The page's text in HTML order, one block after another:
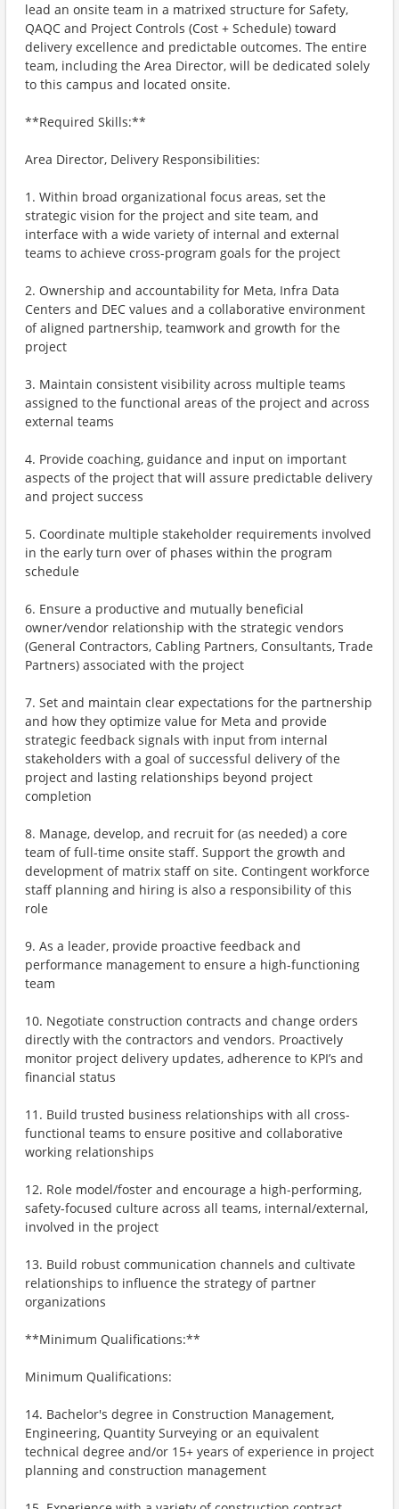
lead an onsite team in a matrixed structure for Safety,
QAQC and Project Controls (Cost + Schedule) toward
delivery excellence and predictable outcomes. The entire
team, including the Area Director, will be dedicated solely
to this campus and located onsite.
**Required Skills:**
Area Director, Delivery Responsibilities:
1. Within broad organizational focus areas, set the
strategic vision for the project and site team, and
interface with a wide variety of internal and external
teams to achieve cross-program goals for the project
2. Ownership and accountability for Meta, Infra Data
Centers and DEC values and a collaborative environment
of aligned partnership, teamwork and growth for the
project
3. Maintain consistent visibility across multiple teams
assigned to the functional areas of the project and across
external teams
4. Provide coaching, guidance and input on important
aspects of the project that will assure predictable delivery
and project success
5. Coordinate multiple stakeholder requirements involved
in the early turn over of phases within the program
schedule
6. Ensure a productive and mutually beneficial
owner/vendor relationship with the strategic vendors
(General Contractors, Cabling Partners, Consultants, Trade
Partners) associated with the project
7. Set and maintain clear expectations for the partnership
and how they optimize value for Meta and provide
strategic feedback signals with input from internal
stakeholders with a goal of successful delivery of the
project and lasting relationships beyond project
completion
8. Manage, develop, and recruit for (as needed) a core
team of full-time onsite staff. Support the growth and
development of matrix staff on site. Contingent workforce
staff planning and hiring is also a responsibility of this
role
9. As a leader, provide proactive feedback and
performance management to ensure a high-functioning
team
10. Negotiate construction contracts and change orders
directly with the contractors and vendors. Proactively
monitor project delivery updates, adherence to KPI’s and
financial status
11. Build trusted business relationships with all cross-
functional teams to ensure positive and collaborative
working relationships
12. Role model/foster and encourage a high-performing,
safety-focused culture across all teams, internal/external,
involved in the project
13. Build robust communication channels and cultivate
relationships to influence the strategy of partner
organizations
**Minimum Qualifications:**
Minimum Qualifications:
14. Bachelor's degree in Construction Management,
Engineering, Quantity Surveying or an equivalent
technical degree and/or 15+ years of experience in project
planning and construction management